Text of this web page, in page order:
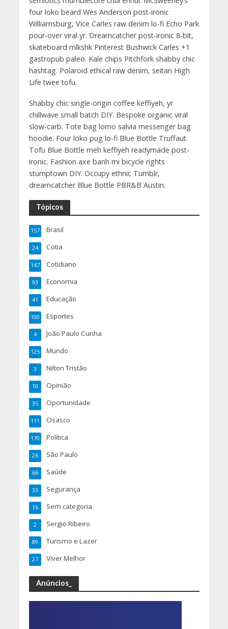
four loko beard Wes Anderson post-ironic
Williamsburg, Vice Carles raw denim lo-fi Echo Park
pour-over viral yr. Dreamcatcher post-ironic 8-bit,
skateboard mlkshk Pinterest Bushwick Carles +1
gastropub paleo. Kale chips Pitchfork shabby chic
hashtag. Polaroid ethical raw denim, seitan High
Life twee tofu.
Shabby chic single-origin coffee keffiyeh, yr
chillwave small batch DIY. Bespoke organic viral
slow-carb. Tote bag lomo salvia messenger bag
hoodie. Four loko pug lo-fi Blue Bottle Truffaut.
Tofu Blue Bottle meh keffiyeh readymade post-
ironic. Fashion axe banh mi bicycle rights
stumptown DIY. Occupy ethnic Tumblr,
dreamcatcher Blue Bottle PBR&B Austin.
Tópicos
Brasil
157
Cotia
24
Cotidiano
147
Economia
93
Educação
41
Esportes
100
João Paulo Cunha
4
Mundo
125
Nilton Tristão
3
Opinião
10
Oportunidade
35
Osasco
111
Política
170
São Paulo
26
Saúde
66
Segurança
33
Sem categoria
16
Sergio Ribeiro
2
Turismo e Lazer
89
Viver Melhor
27
Anúncios_